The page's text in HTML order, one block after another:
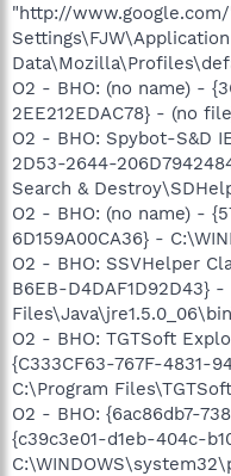
"http://
Settings\FJW\Application
O2 - BHO: (no name) -
2EE212EDAC78} - (no
O2 - BHO: Spybot-S&D
2D53-2644-
Search &
O2 - BHO: (no name) -
6D159A00CA36} -
O2 - BHO: SSVHelper
B6EB-D4DAF1D92D43} -
O2 - BHO: TGTSoft
{C333CF63-767F-4831-
C:\Program
O2 - BHO: {6ac86db7-
{c39c3e01-d1eb-404c-